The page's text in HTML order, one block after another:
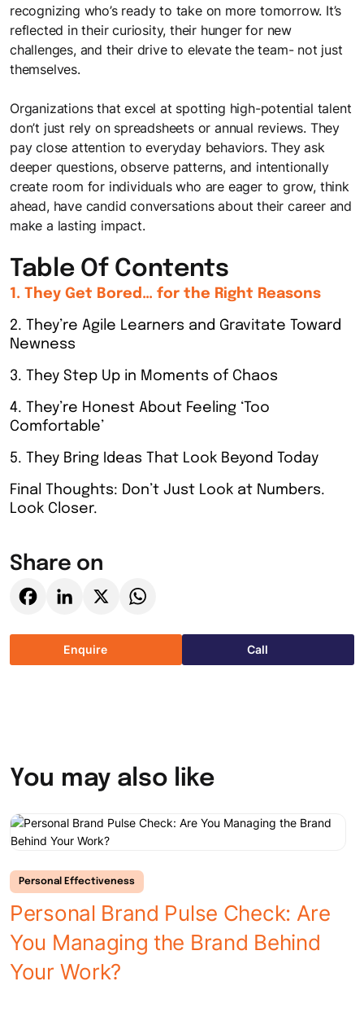
Table Of Contents
1. They Get Bored… for the Right Reasons
2. They’re Agile Learners and Gravitate Toward
Newness
3. They Step Up in Moments of Chaos
4. They’re Honest About Feeling ‘Too
Comfortable’
5. They Bring Ideas That Look Beyond Today
Final Thoughts: Don’t Just Look at Numbers.
Look Closer.
Share on
Enquire Call
recognizing who’s ready to take on more tomorrow. It’s
reflected in their curiosity, their hunger for new
challenges, and their drive to elevate the team- not just
themselves.
Organizations that excel at spotting high-potential talent
don’t just rely on spreadsheets or annual reviews. They
pay close attention to everyday behaviors. They ask
deeper questions, observe patterns, and intentionally
create room for individuals who are eager to grow, think
ahead, have candid conversations about their career and
make a lasting impact.
You may also like
Personal Effectiveness
Personal Brand Pulse Check: Are
You Managing the Brand Behind
Your Work?